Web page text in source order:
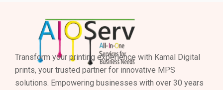
Transform your printing experience with Kamal Digital
prints, your trusted partner for innovative MPS
solutions. Empowering businesses with over 30 years